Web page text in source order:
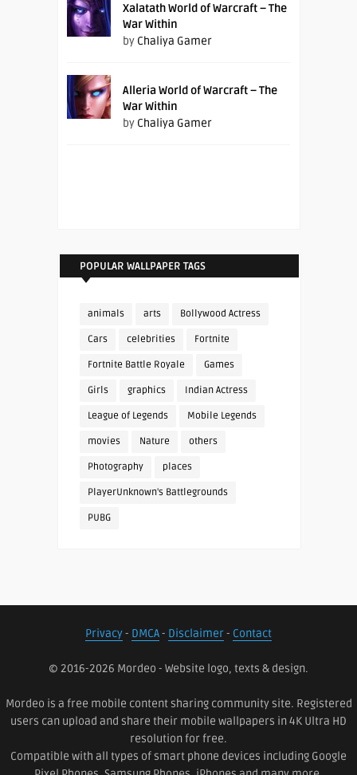
Xalatath World of Warcraft – The
War Within
by Chaliya Gamer
Alleria World of Warcraft – The
War Within
by Chaliya Gamer
POPULAR WALLPAPER TAGS
animals arts Bollywood Actress
Cars celebrities Fortnite
Fortnite Battle Royale Games
Girls graphics Indian Actress
League of Legends Mobile Legends
movies Nature others
Photography places
PlayerUnknown's Battlegrounds
PUBG
Privacy- DMCA- Disclaimer- Contact
© 2016-2026 Mordeo - Website logo, texts & design.
Mordeo is a free mobile content sharing community site. Registered
users can upload and share their mobile wallpapers in 4K Ultra HD
resolution for free.
Compatible with all types of smart phone devices including Google